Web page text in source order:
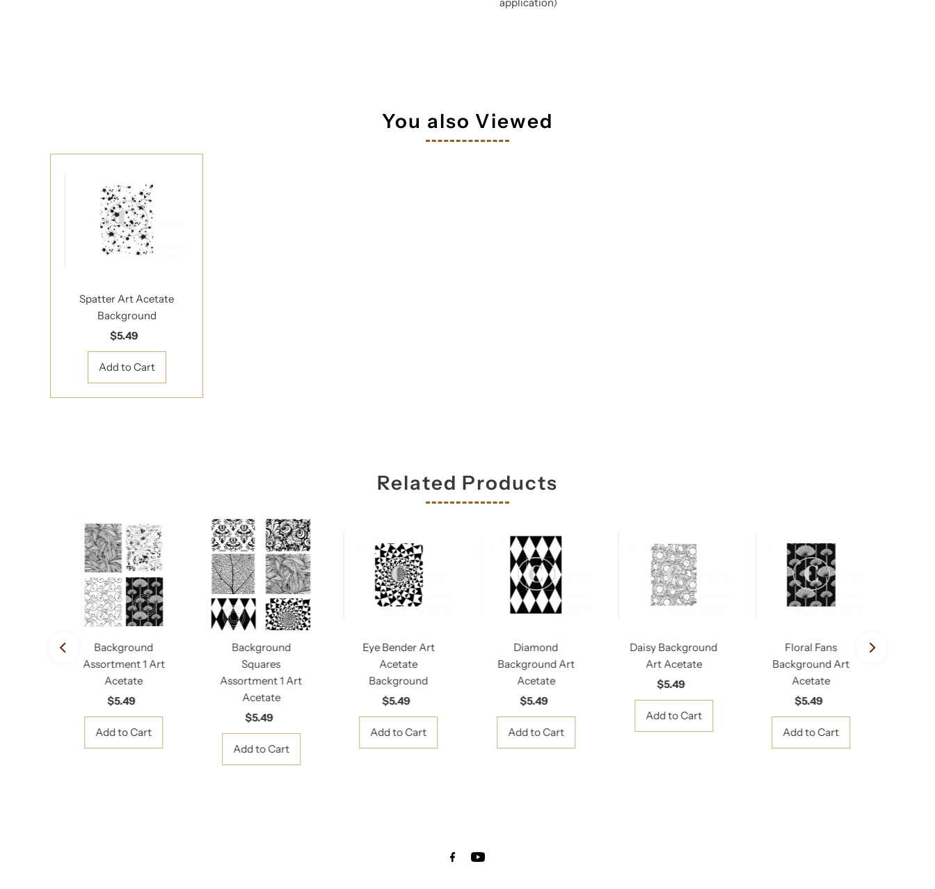
application)
You also Viewed
Spatter Art Acetate
Background
Regular
Price
$5.49
Related Products
Background
Assortment 1 Art
Acetate
Regular
Price
$5.49
Background
Squares
Assortment 1 Art
Acetate
Regular
Price
$5.49
Eye Bender Art
Acetate
Background
Regular
Price
$5.49
Diamond
Background Art
Acetate
Regular
Price
$5.49
Daisy Background
Art Acetate
Regular
Price
$5.49
Floral Fans
Background Art
Acetate
Regular
Price
$5.49
*By completing this form you're signing up to receive our emails and can unsubscribe at any time.